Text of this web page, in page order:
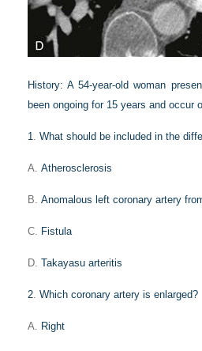
History:A 54-year-old woman
been ongoing for 15 years and occur
1. What should be included in the
A. Atherosclerosis
B. Anomalous left coronary artery
C. Fistula
D. Takayasu arteritis
2. Which coronary artery is enlarged?
A. Right